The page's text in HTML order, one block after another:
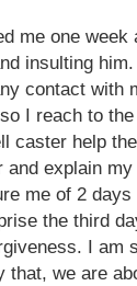
me one
insulting
contact with
I reach to
caster help
explain
me of 2
the third
I am
that, we are